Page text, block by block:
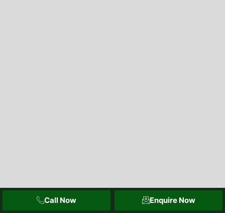
Call Now Enquire Now